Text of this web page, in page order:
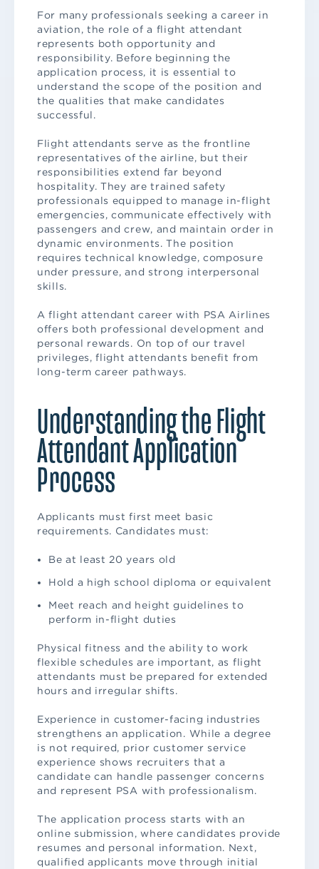
For many professionals seeking a career in
aviation, the role of a flight attendant
represents both opportunity and
responsibility. Before beginning the
application process, it is essential to
understand the scope of the position and
the qualities that make candidates
successful.
Flight attendants serve as the frontline
representatives of the airline, but their
responsibilities extend far beyond
hospitality. They are trained safety
professionals equipped to manage in-flight
emergencies, communicate effectively with
passengers and crew, and maintain order in
dynamic environments. The position
requires technical knowledge, composure
under pressure, and strong interpersonal
skills.
A flight attendant career with PSA Airlines
offers both professional development and
personal rewards. On top of our travel
privileges, flight attendants benefit from
long-term career pathways.
Understanding the Flight
Attendant Application
Process
Applicants must first meet basic
requirements. Candidates must:
Be at least 20 years old
Hold a high school diploma or equivalent
Meet reach and height guidelines to
perform in-flight duties
Physical fitness and the ability to work
flexible schedules are important, as flight
attendants must be prepared for extended
hours and irregular shifts.
Experience in customer-facing industries
strengthens an application. While a degree
is not required, prior customer service
experience shows recruiters that a
candidate can handle passenger concerns
and represent PSA with professionalism.
The application process starts with an
online submission, where candidates provide
resumes and personal information. Next,
qualified applicants move through initial